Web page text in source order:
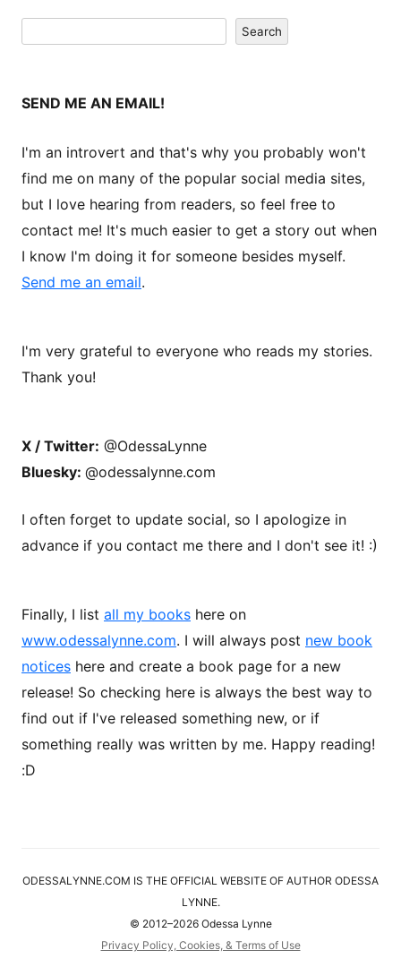
Search
SEND ME AN EMAIL!
I'm an introvert and that's why you probably won't
find me on many of the popular social media sites,
but I love hearing from readers, so feel free to
contact me! It's much easier to get a story out when
I know I'm doing it for someone besides myself.
Send me an email.
I'm very grateful to everyone who reads my stories.
Thank you!
X / Twitter: @OdessaLynne
Bluesky: @odessalynne.com
I often forget to update social, so I apologize in
advance if you contact me there and I don't see it! :)
Finally, I list all my books here on
www.odessalynne.com. I will always post new book
notices here and create a book page for a new
release! So checking here is always the best way to
find out if I've released something new, or if
something really was written by me. Happy reading!
:D
ODESSALYNNE.COM IS THE OFFICIAL WEBSITE OF AUTHOR ODESSA
LYNNE.
© 2012–2026 Odessa Lynne
Privacy Policy, Cookies, & Terms of Use